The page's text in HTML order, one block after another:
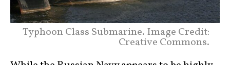
Typhoon Class Submarine. Image Credit:
Creative Commons.